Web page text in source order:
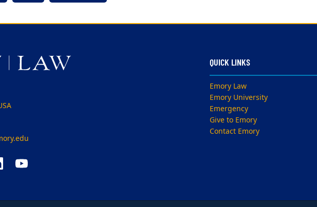
QUICK LINKS
Emory Law
Emory University
Emergency
Give to Emory
Contact Emory